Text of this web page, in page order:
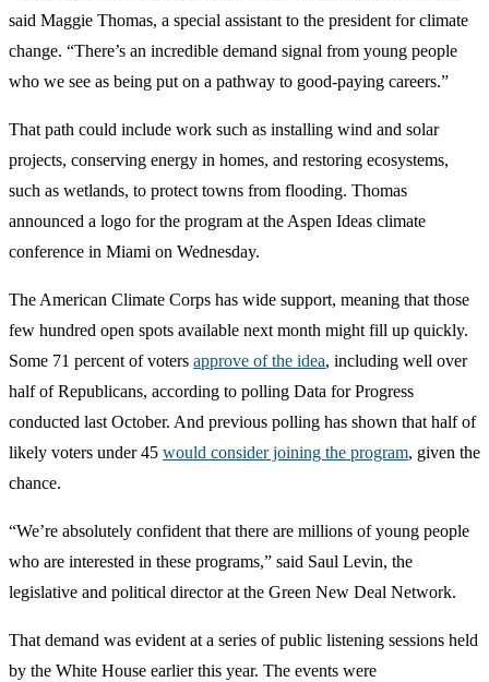
said Maggie Thomas, a special assistant to the president for climate
change. “There’s an incredible demand signal from young people
who we see as being put on a pathway to good-paying careers.”
That path could include work such as installing wind and solar
projects, conserving energy in homes, and restoring ecosystems,
such as wetlands, to protect towns from flooding. Thomas
announced a logo for the program at the Aspen Ideas climate
conference in Miami on Wednesday.
The American Climate Corps has wide support, meaning that those
few hundred open spots available next month might fill up quickly.
Some 71 percent of voters approve of the idea, including well over
half of Republicans, according to polling Data for Progress
conducted last October. And previous polling has shown that half of
likely voters under 45 would consider joining the program, given the
chance.
“We’re absolutely confident that there are millions of young people
who are interested in these programs,” said Saul Levin, the
legislative and political director at the Green New Deal Network.
That demand was evident at a series of public listening sessions held
by the White House earlier this year. The events were